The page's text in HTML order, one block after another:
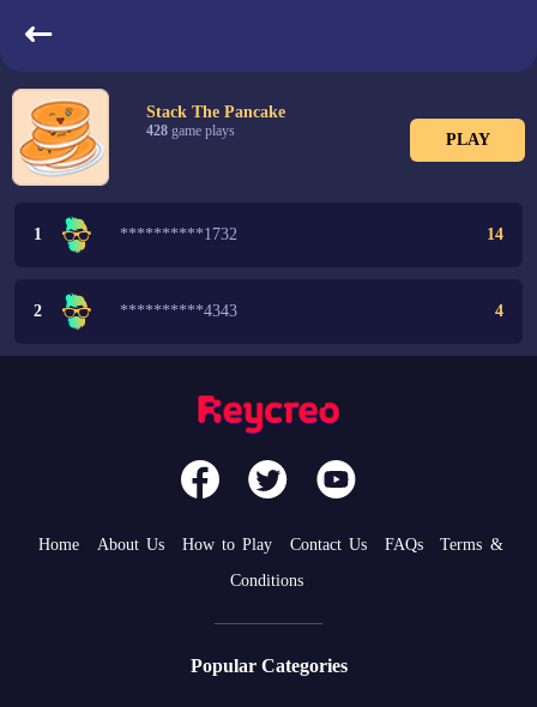
Stack The Pancake
428 game plays PLAY
1 **********1732 14
2 **********4343 4
Home About Us How to Play Contact Us FAQs
Terms &
Conditions
Popular Categories